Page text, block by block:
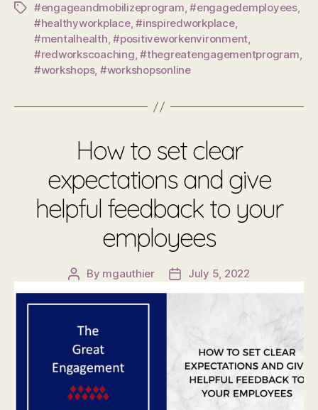
Tags#engageandmobilizeprogram,#engagedemployees,
#healthyworkplace,#inspiredworkplace,
#mentalhealth,#positiveworkenvironment,
#redworkscoaching,#thegreatengagementprogram,
#workshops, #workshopsonline
How to set clear
expectations and give
helpful feedback to your
employees
Post
author
By mgauthier
Post
date
July 5, 2022